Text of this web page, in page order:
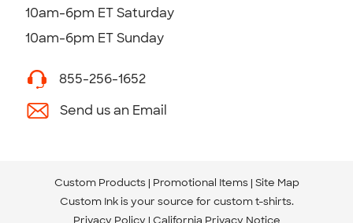
10am-6pm ET Saturday
10am-6pm ET Sunday
855-256-1652
Send us an Email
Custom Products Promotional Items Site Map
Custom Ink is your source for custom t-shirts.
Privacy Policy California Privacy Notice